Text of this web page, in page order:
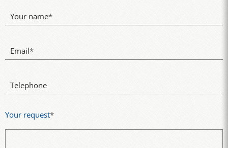
Your name*
Email*
Telephone
Your request*